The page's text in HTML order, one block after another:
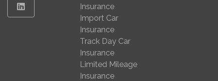
Linkedin
Insurance
Import Car
Insurance
Track Day Car
Insurance
Limited Mileage
Insurance